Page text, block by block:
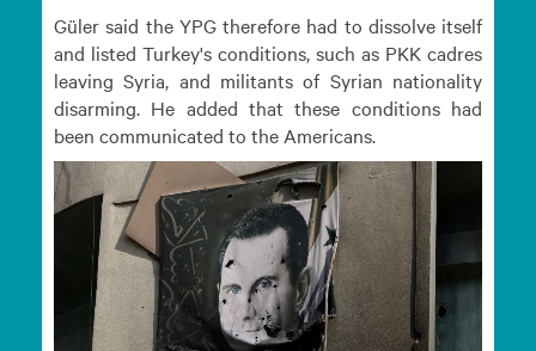
Güler said the YPG therefore had to dissolve itself
and listed Turkey's conditions, such as PKK cadres
leaving Syria, and militants of Syrian nationality
disarming. He added that these conditions had
been communicated to the Americans.